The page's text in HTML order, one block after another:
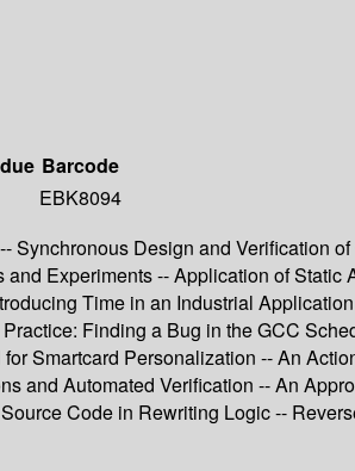
Barcode
EBK8094
Synchronous Design and Verification
Experiments -- Application of
Time in an Industrial
Finding a Bug in the GCC
Smartcard Personalization -- An
and Automated Verification -- An
Code in Rewriting Logic --